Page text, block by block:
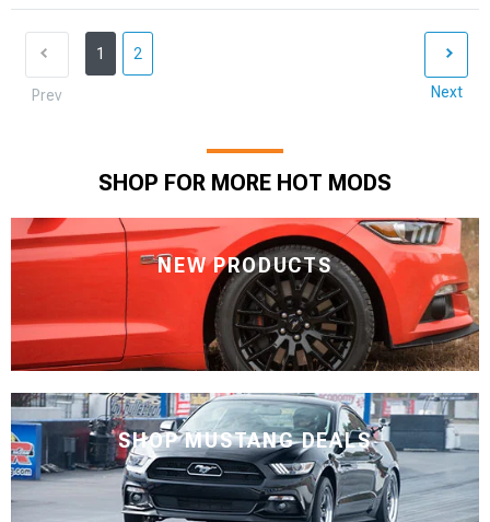
Prev
1 2
Next
SHOP FOR MORE HOT MODS
NEW PRODUCTS
SHOP MUSTANG DEALS